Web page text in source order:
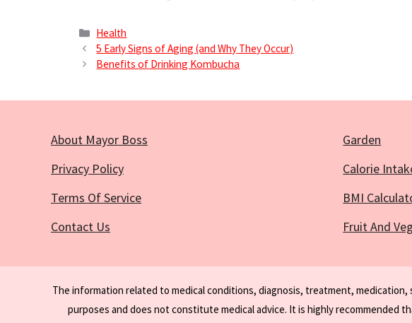
Categories
Health
5 Early Signs of Aging (and Why They Occur)
Benefits of Drinking Kombucha
About Mayor Boss
Privacy Policy
Terms Of Service
Contact Us
Garden
Calorie
BMI
Fruit And
The information related to medical conditions, diagnosis, treatment,
purposes and does not constitute medical advice. It is highly recommended